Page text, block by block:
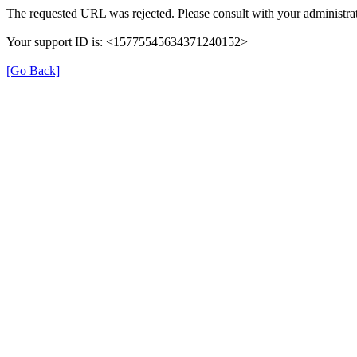
The requested URL was rejected. Please consult with your
Your support ID is: <15775545634371240152>
[Go Back]